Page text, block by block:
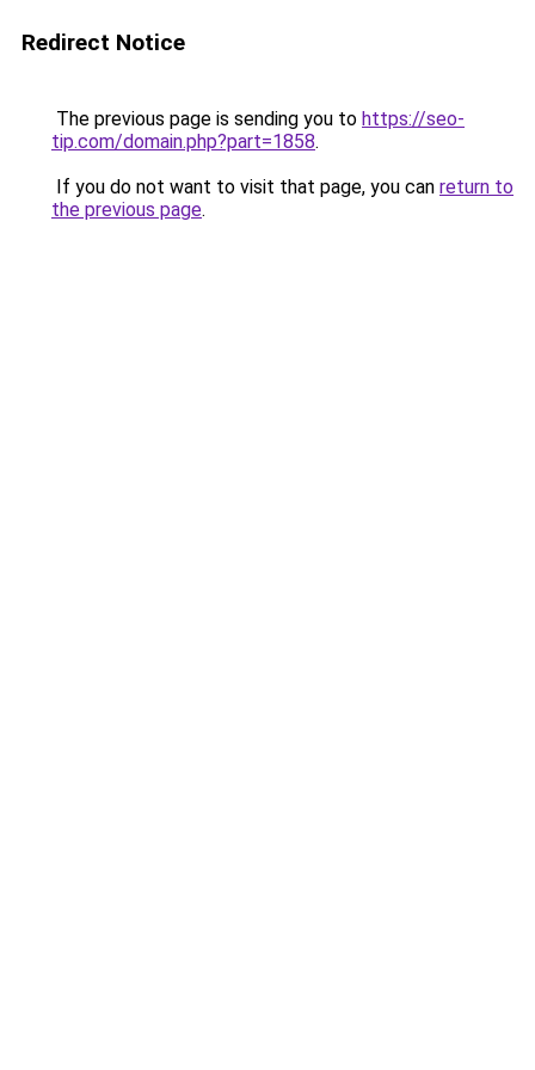
Redirect Notice
The previous page is sending you to https://seo-
tip.com/domain.php?part=1858.
If you do not want to visit that page, you can return to
the previous page.